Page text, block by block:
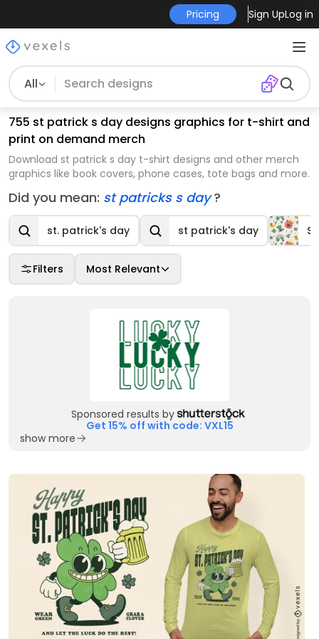
Pricing Sign UpLog in
All
755 st patrick s day designs graphics for t-shirt and
print on demand merch
Download st patrick s day t-shirt designs and other merch
graphics like book covers, phone cases, tote bags and more.
Did you mean: st patricks s day?
st. patrick's day st patrick's day
Filters Most Relevant
Sponsored results by
Get 15% off with code: VXL15
show more